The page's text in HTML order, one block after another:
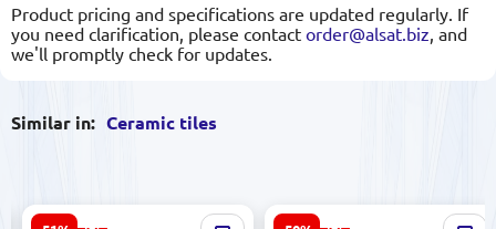
Product pricing and specifications are updated regularly. If
you need clarification, please contact order@alsat.biz , and
we'll promptly check for updates.
Similar in: Ceramic tiles